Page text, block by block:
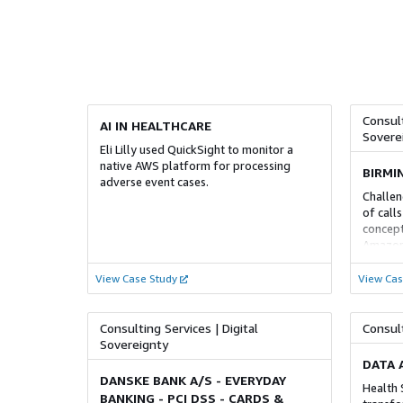
Alloy
ADVANCED
MSSP SERVICES COMPETENCY
and 24/7 global operations centers can
help you with fully managed Threat
Detection and Response, Vulnerability
Management, Cloud Security and
Compliance, Network Security, Host and
Endpoint Security, and Application
Security
Cloud
Cloud
help
how
how
AI IN HEALTHCARE
Eli Lilly used QuickSight to monitor a
native AWS platform for processing
adverse event cases.
View Case Study
of
and
cloud-
with
View
Consulting Services | Digital
Sovereignty
DANSKE BANK A/S - EVERYDAY
BANKING - PCI DSS - CARDS &
DATA
Health